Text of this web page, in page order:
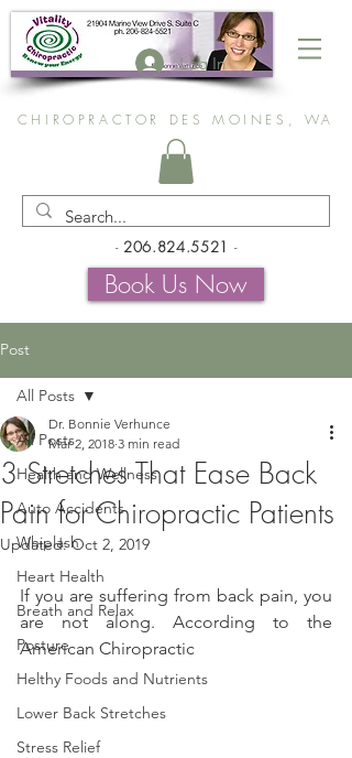
Log In
CHIROPRACTOR DES MOINES, WA
- 206.824.5521 -
Book Us Now
Post
All Posts
Health and Wellness
Auto Accidents
Whiplash
Heart Health
Breath and Relax
Posture
Helthy Foods and Nutrients
Lower Back Stretches
Stress Relief
All Posts
3 Stretches That Ease Back
Pain for Chiropractic Patients
Dr. Bonnie Verhunce
Mar 2, 2018 3 min read
Updated:Oct 2, 2019
If you are suffering from back pain, you
are not along. According to the
American Chiropractic